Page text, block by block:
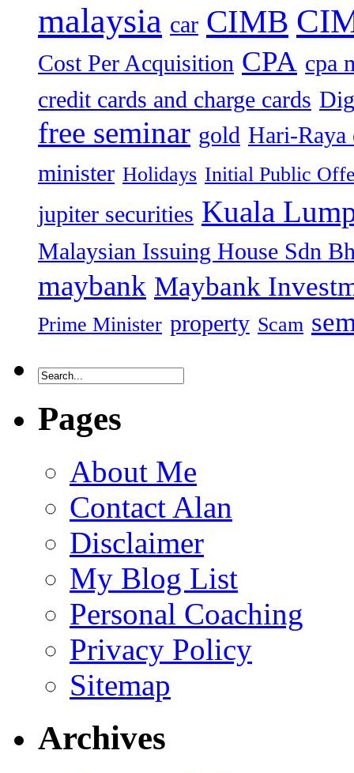
malaysia car CIMB
Cost Per Acquisition CPA cpa
credit cards and charge cards
free seminar gold Hari-Raya
minister Holidays Initial Public
jupiter securities Kuala
Malaysian Issuing House Sdn
maybank Maybank
Prime Minister property Scam
Pages
About Me
Contact Alan
Disclaimer
My Blog List
Personal Coaching
Privacy Policy
Sitemap
Archives